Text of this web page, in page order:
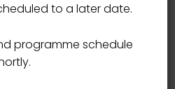
to a later date.
programme schedule